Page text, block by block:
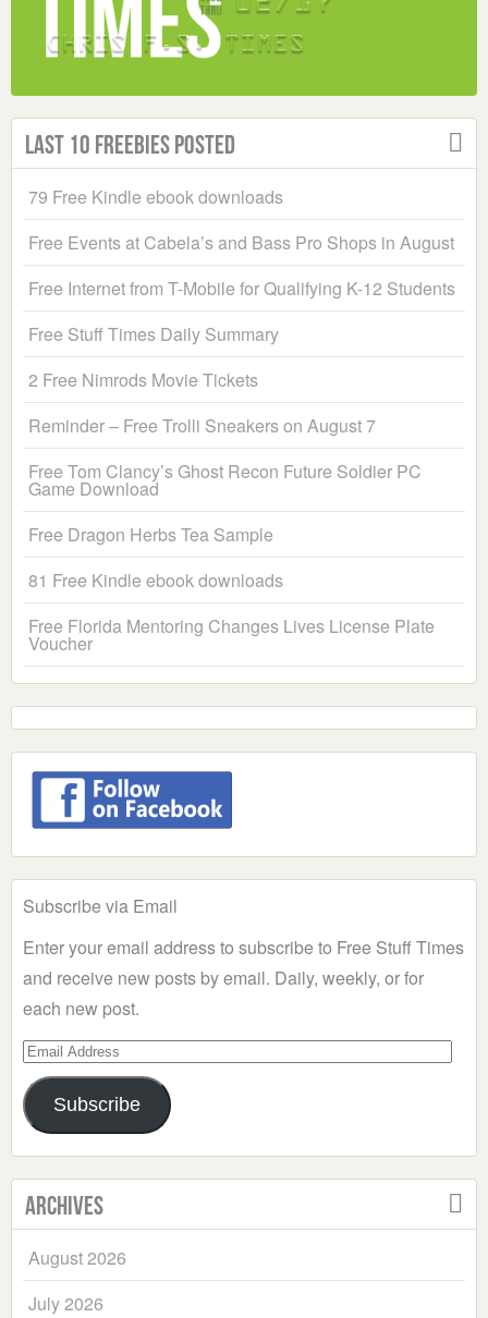
Last 10 Freebies Posted
79 Free Kindle ebook downloads
Free Events at Cabela’s and Bass Pro Shops in August
Free Internet from T-Mobile for Qualifying K-12 Students
Free Stuff Times Daily Summary
2 Free Nimrods Movie Tickets
Reminder – Free Trolli Sneakers on August 7
Free Tom Clancy’s Ghost Recon Future Soldier PC
Game Download
Free Dragon Herbs Tea Sample
81 Free Kindle ebook downloads
Free Florida Mentoring Changes Lives License Plate
Voucher
Subscribe via Email
Enter your email address to subscribe to Free Stuff Times
and receive new posts by email. Daily, weekly, or for
each new post.
Email
Address
Subscribe
Archives
August 2026
July 2026